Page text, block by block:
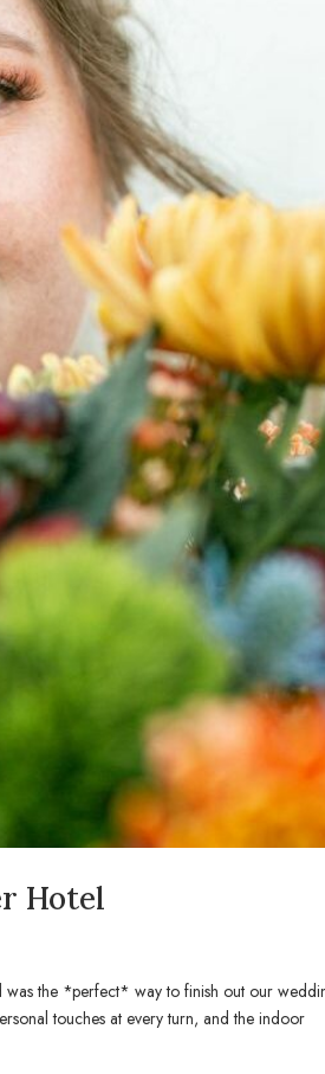
Hotel
the *perfect* way to finish out our
touches at every turn, and the indoor